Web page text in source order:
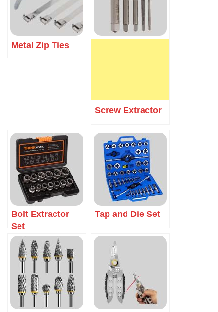
Metal Zip Ties
Screw Extractor
Bolt Extractor
Set
Tap and Die Set